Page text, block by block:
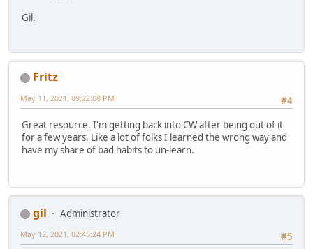
Gil.
Fritz
#4
May 11, 2021, 09:22:08 PM
Great resource. I'm getting back into CW after being out of it
for a few years. Like a lot of folks I learned the wrong way and
have my share of bad habits to un-learn.
gil
Administrator
#5
May 12, 2021, 02:45:24 PM